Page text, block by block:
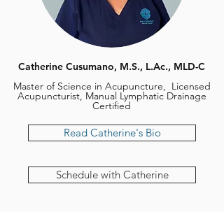
Catherine Cusumano, M.S., L.Ac., MLD-C
Master of Science in Acupuncture, Licensed
Acupuncturist, Manual Lymphatic Drainage
Certified
Read Catherine's Bio
Schedule with Catherine